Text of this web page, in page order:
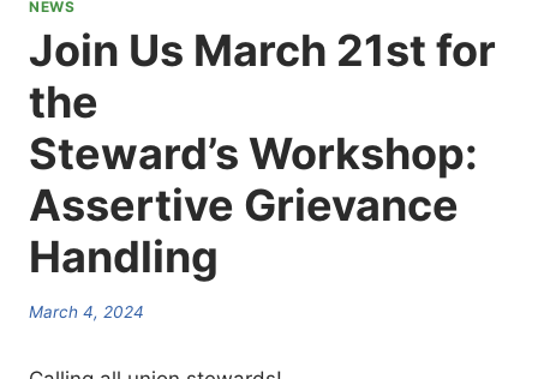
NEWS
Join Us March 21st for
the
Steward’s Workshop:
Assertive Grievance
Handling
March 4, 2024